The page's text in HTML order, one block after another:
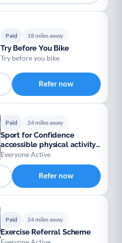
Paid 18 miles away
Try Before You Bike
Try before you bike
Refer now
Paid 24 miles away
Sport for Confidence
accessible physical activity
sessions
Everyone Active
Refer now
Paid 24 miles away
Exercise Referral Scheme